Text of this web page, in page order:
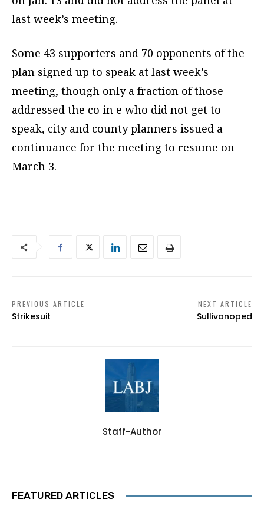
last week’s meeting.
Some 43 supporters and 70 opponents of the
plan signed up to speak at last week’s
meeting, though only a fraction of those
addressed the co in e who did not get to
speak, city and county planners issued a
continuance for the meeting to resume on
March 3.
PREVIOUS ARTICLE
Strikesuit
NEXT ARTICLE
Sullivanoped
Staff-Author
FEATURED ARTICLES